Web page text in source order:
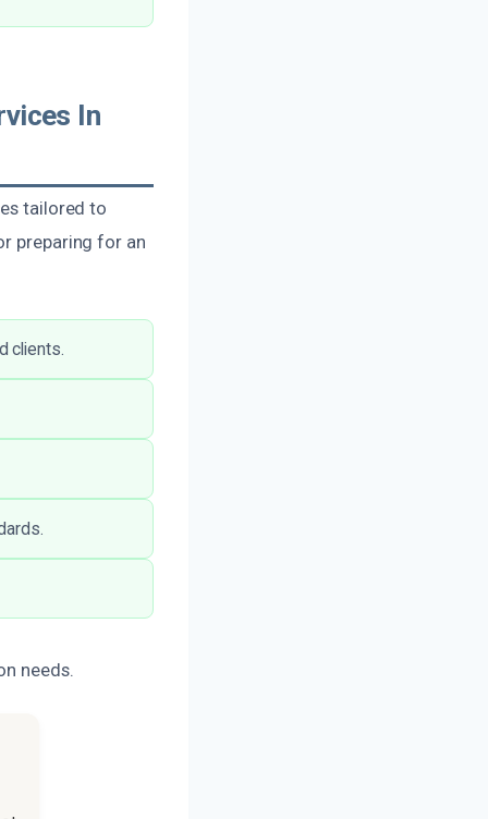
In
tailored to
preparing for an
clients.
needs.